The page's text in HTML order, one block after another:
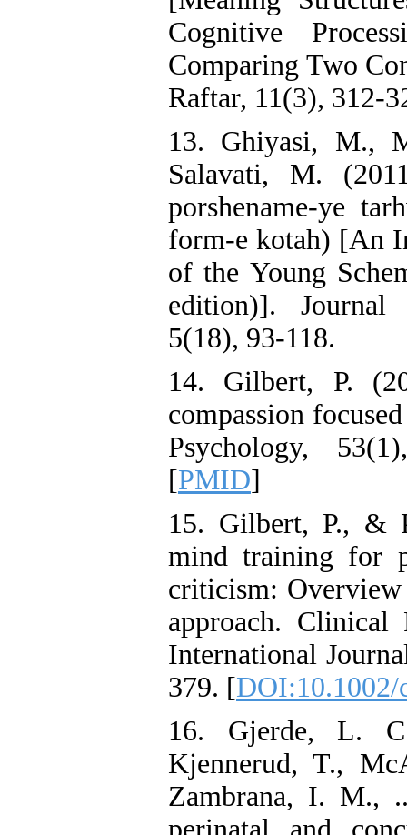
Cognitive
Comparing Two
Raftar, 11(3), 312-
13. Ghiyasi, M.,
Salavati, M.
porshename-ye
form-e kotah) [An
of the Young
edition)]. Journal
5(18), 93-118.
14. Gilbert, P.
compassion
Psychology,
[PMID]
15. Gilbert, P., &
mind training for
criticism:
approach. Clinical
International
379. [DOI:10.1002/
16. Gjerde, L.
Kjennerud, T.,
Zambrana, I. M.,